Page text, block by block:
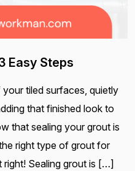
Easy Steps
your tiled surfaces, quietly
that finished look to
that sealing your grout is
right type of grout for
right! Sealing grout is […]